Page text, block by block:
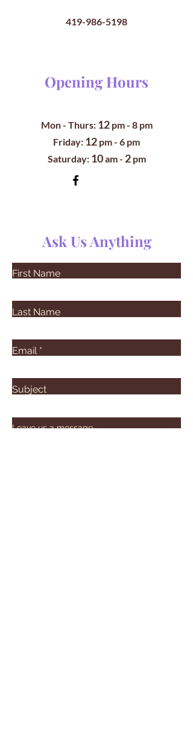
419-986-5198
Opening Hours
Mon - Thurs: 12 pm- 8 pm
​​Friday: 12 pm - 6 pm
​Saturday: 10am - 2pm
Ask Us Anything
First Name
Last Name
Email
Subject
Leave us a message...